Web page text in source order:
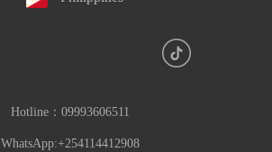
Hotline： 09993606511
WhatsApp:+254114412908